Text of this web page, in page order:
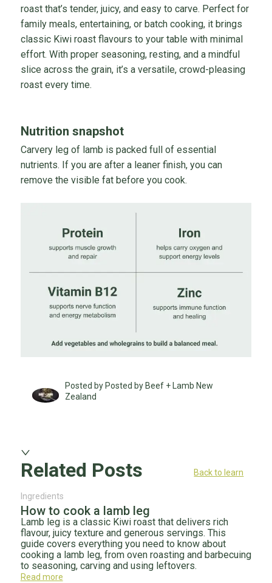
roast that’s tender, juicy, and easy to carve. Perfect for
family meals, entertaining, or batch cooking, it brings
classic Kiwi roast flavours to your table with minimal
effort. With proper seasoning, resting, and a mindful
slice across the grain, it’s a versatile, crowd-pleasing
roast every time.
Nutrition snapshot
Carvery leg of lamb is packed full of essential
nutrients. If you are after a leaner finish, you can
remove the visible fat before you cook.
Posted by Posted by Beef + Lamb New
Zealand
Related Posts Back to learn
Ingredients
How to cook a lamb leg
Lamb leg is a classic Kiwi roast that delivers rich
flavour, juicy texture and generous servings. This
guide covers everything you need to know about
cooking a lamb leg, from oven roasting and barbecuing
to seasoning, carving and using leftovers.
Read more